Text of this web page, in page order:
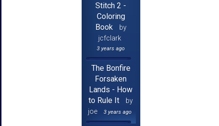
Stitch 2 -
Coloring
Book
by
jcfclark
3 years ago
The Bonfire
Forsaken
Lands - How
to Rule It
by
joe
3 years ago